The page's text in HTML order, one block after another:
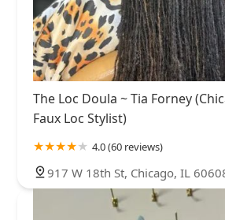
The Loc Doula ~ Tia Forney
Faux Loc Stylist)
4.0 (60 reviews)
917 W 18th St, Chicago, IL